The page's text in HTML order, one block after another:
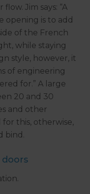
Jim says: “A
opening is to add
of the French
while staying
style, however, it
of engineering
for.” A large
20 and 30
and other
this, otherwise,
bind.